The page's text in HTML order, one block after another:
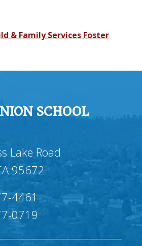
& Family Services Foster
SCHOOL
Lake Road
95672
4461
0719